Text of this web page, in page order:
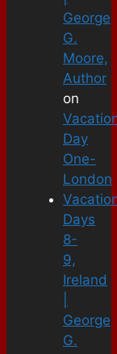
George
G.
Moore,
Author
on
Day
One-
London
Days
8-
9,
Ireland
George
G.